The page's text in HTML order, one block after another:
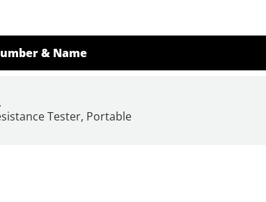
& Name
Tester, Portable